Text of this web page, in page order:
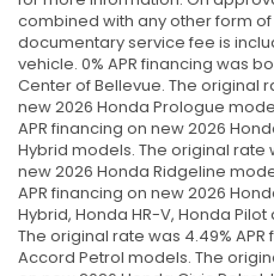
combined with any other form
documentary service fee is
vehicle. 0% APR financing was
Center of Bellevue. The original
new 2026 Honda Prologue
APR financing on new 2026
Hybrid models. The original rate
new 2026 Honda Ridgeline
APR financing on new 2026
Hybrid, Honda HR-V, Honda
The original rate was 4.49%
Accord Petrol models. The